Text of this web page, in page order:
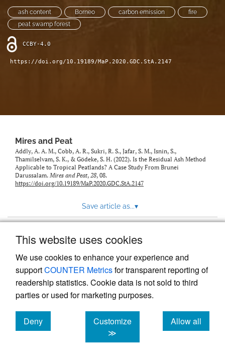
This website uses cookies
We use cookies to enhance your experience and
supportCOUNTER Metricsfor transparent reporting of
readership statistics. Cookie data is not sold to third
parties or used for marketing purposes.
Deny
cookies
Customize
≫
Allow all
cookies
a
link
to
feed)
ash content Borneo carbon emission
fire
peat swamp forest
CCBY-4.0
https://doi.org/10.19189/MaP.2020.GDC.StA.2147
Mires and Peat
Addly, A. A. M., Cobb, A. R., Sukri, R. S., Jafar, S. M., Isnin, S.,
Thamilselvam, S. K., & Gӧdeke, S. H. (2022). Is the Residual Ash Method
Applicable to Tropical Peatlands? A Case Study From Brunei
Darussalam. Mires and Peat, 28, 08.
https://doi.org/10.19189/MaP.2020.GDC.StA.2147
Save article as...▾
Powered by
, the modern academic journal
management system